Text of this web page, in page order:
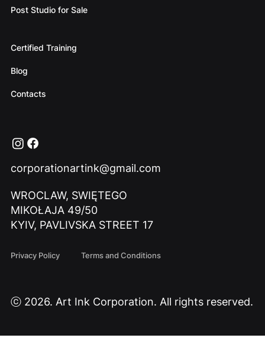
Post Studio for Sale
Certified Training
Blog
Contacts
corporationartink@gmail.com
WROCLAW, SWIĘTEGO
MIKOŁAJA 49/50
KYIV, PAVLIVSKA STREET 17
Privacy Policy Terms and Conditions
ⓒ 2026. Art Ink Corporation. All rights reserved.